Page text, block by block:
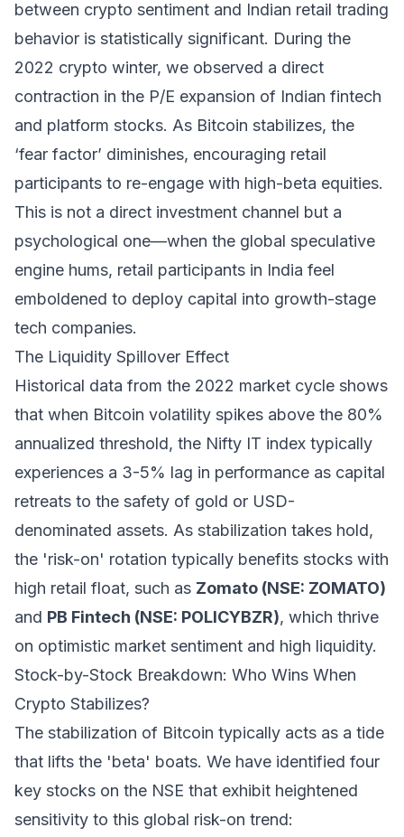
between crypto sentiment and Indian retail trading
behavior is statistically significant. During the
2022 crypto winter, we observed a direct
contraction in the P/E expansion of Indian fintech
and platform stocks. As Bitcoin stabilizes, the
‘fear factor’ diminishes, encouraging retail
participants to re-engage with high-beta equities.
This is not a direct investment channel but a
psychological one—when the global speculative
engine hums, retail participants in India feel
emboldened to deploy capital into growth-stage
tech companies.
The Liquidity Spillover Effect
Historical data from the 2022 market cycle shows
that when Bitcoin volatility spikes above the 80%
annualized threshold, the Nifty IT index typically
experiences a 3-5% lag in performance as capital
retreats to the safety of gold or USD-
denominated assets. As stabilization takes hold,
the 'risk-on' rotation typically benefits stocks with
high retail float, such as Zomato (NSE: ZOMATO)
and PB Fintech (NSE: POLICYBZR), which thrive
on optimistic market sentiment and high liquidity.
Stock-by-Stock Breakdown: Who Wins When
Crypto Stabilizes?
The stabilization of Bitcoin typically acts as a tide
that lifts the 'beta' boats. We have identified four
key stocks on the NSE that exhibit heightened
sensitivity to this global risk-on trend: